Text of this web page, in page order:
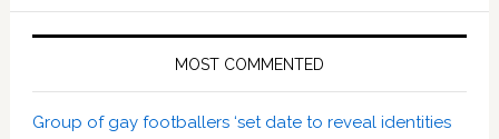
MOST COMMENTED
Group of gay footballers ‘set date to reveal identities